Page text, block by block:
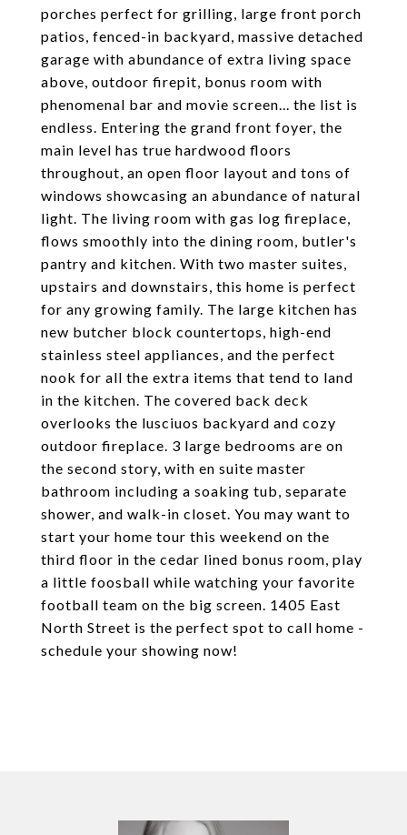
porches perfect for grilling, large front porch
patios, fenced-in backyard, massive detached
garage with abundance of extra living space
above, outdoor firepit, bonus room with
phenomenal bar and movie screen... the list is
endless. Entering the grand front foyer, the
main level has true hardwood floors
throughout, an open floor layout and tons of
windows showcasing an abundance of natural
light. The living room with gas log fireplace,
flows smoothly into the dining room, butler's
pantry and kitchen. With two master suites,
upstairs and downstairs, this home is perfect
for any growing family. The large kitchen has
new butcher block countertops, high-end
stainless steel appliances, and the perfect
nook for all the extra items that tend to land
in the kitchen. The covered back deck
overlooks the lusciuos backyard and cozy
outdoor fireplace. 3 large bedrooms are on
the second story, with en suite master
bathroom including a soaking tub, separate
shower, and walk-in closet. You may want to
start your home tour this weekend on the
third floor in the cedar lined bonus room, play
a little foosball while watching your favorite
football team on the big screen. 1405 East
North Street is the perfect spot to call home -
schedule your showing now!